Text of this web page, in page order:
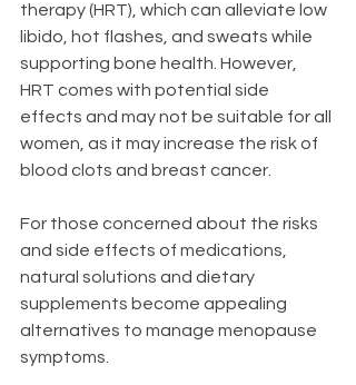
therapy (HRT), which can alleviate low
libido, hot flashes, and sweats while
supporting bone health. However,
HRT comes with potential side
effects and may not be suitable for all
women, as it may increase the risk of
blood clots and breast cancer.
For those concerned about the risks
and side effects of medications,
natural solutions and dietary
supplements become appealing
alternatives to manage menopause
symptoms.